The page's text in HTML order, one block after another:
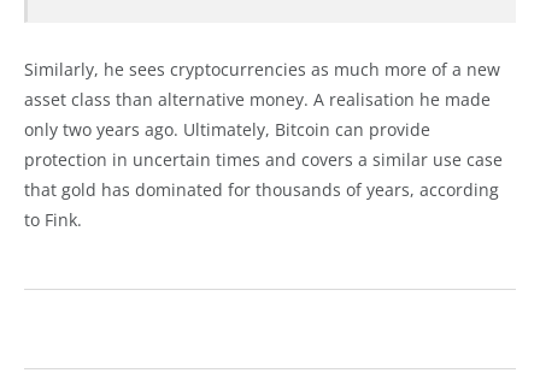
Similarly, he sees cryptocurrencies as much more of a new
asset class than alternative money. A realisation he made
only two years ago. Ultimately, Bitcoin can provide
protection in uncertain times and covers a similar use case
that gold has dominated for thousands of years, according
to Fink.